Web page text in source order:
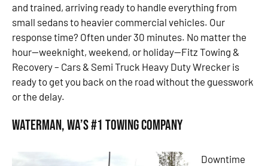
and trained, arriving ready to handle everything from
small sedans to heavier commercial vehicles. Our
response time? Often under 30 minutes. No matter the
hour—weeknight, weekend, or holiday—Fitz Towing &
Recovery – Cars & Semi Truck Heavy Duty Wrecker is
ready to get you back on the road without the guesswork
or the delay.
Waterman, WA’s #1 Towing Company
Downtime